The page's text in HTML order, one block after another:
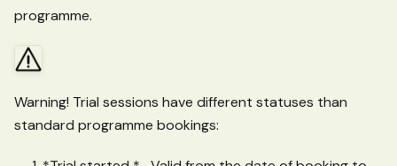
programme.
Warning! Trial sessions have different statuses than
standard programme bookings: